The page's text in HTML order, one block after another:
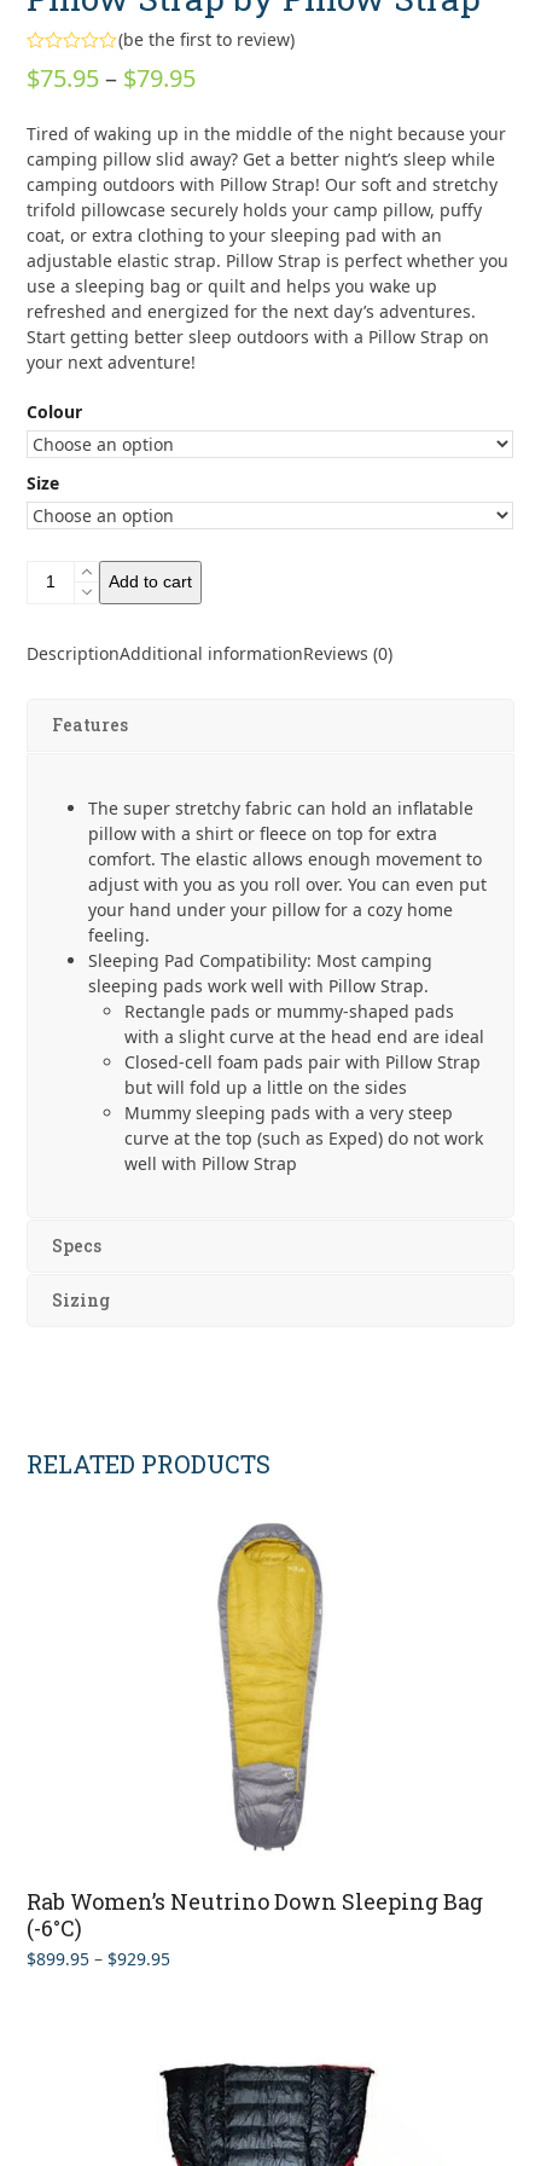
0
5
(be the first to review)
$75.95 – $79.95Price
$75.95
through
$79.95
Tired of waking up in the middle of the night because your
camping pillow slid away? Get a better night’s sleep while
camping outdoors with Pillow Strap! Our soft and stretchy
trifold pillowcase securely holds your camp pillow, puffy
coat, or extra clothing to your sleeping pad with an
adjustable elastic strap. Pillow Strap is perfect whether you
use a sleeping bag or quilt and helps you wake up
refreshed and energized for the next day’s adventures.
Start getting better sleep outdoors with a Pillow Strap on
your next adventure!
Colour
Size
Pillow
Pillow
Add to cart
DescriptionAdditional informationReviews (0)
Features
The super stretchy fabric can hold an inflatable
pillow with a shirt or fleece on top for extra
comfort. The elastic allows enough movement to
adjust with you as you roll over. You can even put
your hand under your pillow for a cozy home
feeling.
Sleeping Pad Compatibility: Most camping
sleeping pads work well with Pillow Strap.
Rectangle pads or mummy-shaped pads
with a slight curve at the head end are ideal
Closed-cell foam pads pair with Pillow Strap
but will fold up a little on the sides
Mummy sleeping pads with a very steep
curve at the top (such as Exped) do not work
well with Pillow Strap
Specs
Sizing
RELATED PRODUCTS
Rab Women’s Neutrino Down Sleeping Bag
(-6°C)
$899.95 – $929.95Price